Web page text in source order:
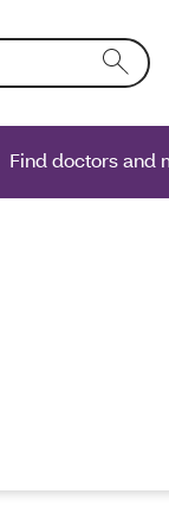
form field will
Find doctors and